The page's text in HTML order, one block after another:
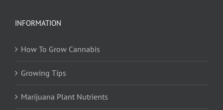
INFORMATION
How To Grow Cannabis
Growing Tips
Marijuana Plant Nutrients